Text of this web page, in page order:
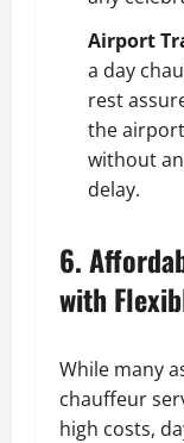
Airport
a day
rest
the
without
delay.
6.
with
While many
chauffeur
high costs,